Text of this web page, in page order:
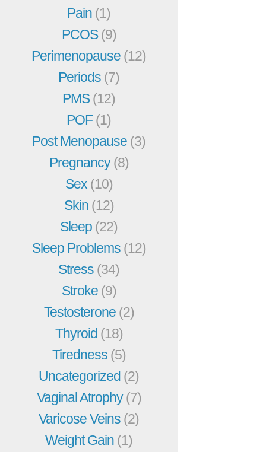
Pain (1)
PCOS(9)
Perimenopause (12)
Periods (7)
PMS(12)
POF(1)
Post Menopause (3)
Pregnancy(8)
Sex (10)
Skin (12)
Sleep (22)
Sleep Problems (12)
Stress (34)
Stroke (9)
Testosterone (2)
Thyroid (18)
Tiredness (5)
Uncategorized (2)
Vaginal Atrophy(7)
Varicose Veins (2)
Weight Gain (1)